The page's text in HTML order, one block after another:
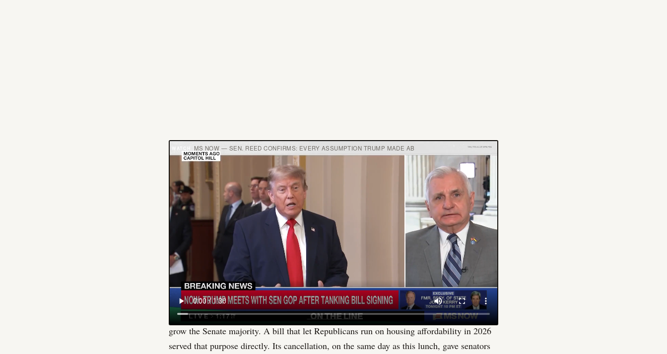
MS NOW — SEN. REED CONFIRMS: EVERY ASSUMPTION TRUMP MADE AB
There is a political history here worth naming. Trump endorsed against Cassidy in
Louisiana. Cassidy lost his primary in significant part because Trump worked against him.
Cassidy is not running again and has no electoral exposure to Trump's base. That is
precisely why he was the one standing in that room raising his voice. He has nothing to
lose, and he knows it, and the president knows it. The dynamic makes the confrontation
more revealing, not less, because it strips away the normal incentive structure that keeps
Republican senators silent.
The housing bill collapse added fuel before the match was struck. The bipartisan housing
affordability bill that Trump canceled had been co-sponsored by Tim Scott, the chair of the
National Republican Senatorial Committee. Scott's entire institutional role is to protect and
grow the Senate majority. A bill that let Republicans run on housing affordability in 2026
served that purpose directly. Its cancellation, on the same day as this lunch, gave senators